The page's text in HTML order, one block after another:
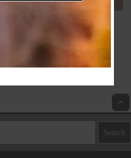
harmful chemicals and dyes).
business.